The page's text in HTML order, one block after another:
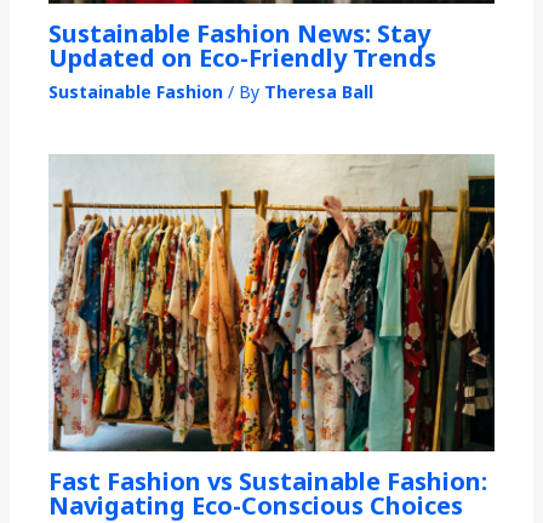
Sustainable Fashion News: Stay
Updated on Eco-Friendly Trends
Sustainable Fashion / By Theresa Ball
Fast Fashion vs Sustainable Fashion:
Navigating Eco-Conscious Choices